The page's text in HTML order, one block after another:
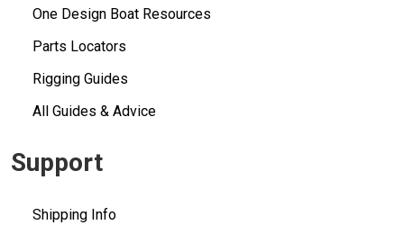
One Design Boat Resources
Parts Locators
Rigging Guides
All Guides & Advice
Support
Shipping Info